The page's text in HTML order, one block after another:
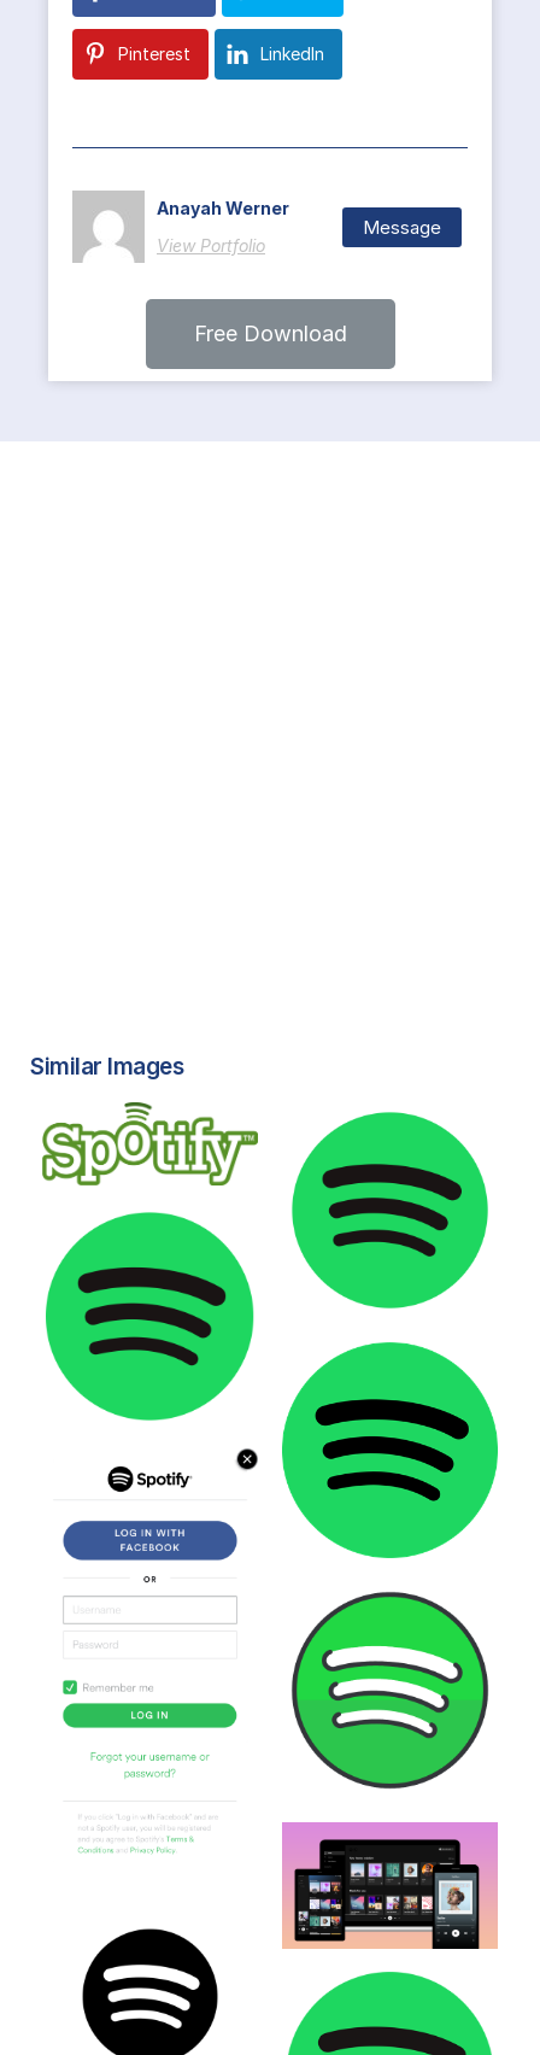
Pinterest LinkedIn
Anayah Werner
View Portfolio
Message
Free Download
Similar Images